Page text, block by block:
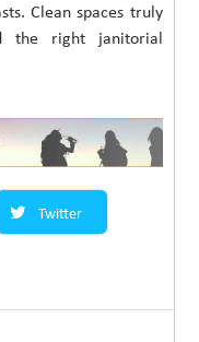
Clean spaces truly
the right janitorial
Twitter